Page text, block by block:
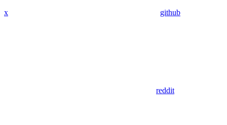
x github
reddit